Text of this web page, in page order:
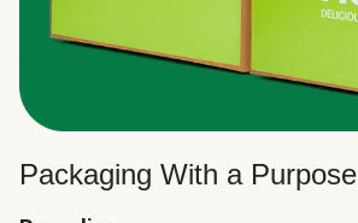
Packaging With a Purpose